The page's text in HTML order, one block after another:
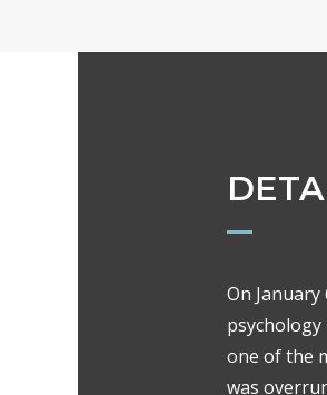
On
one of the
was